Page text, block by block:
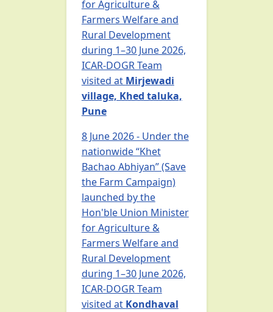
for Agriculture &
Farmers Welfare and
Rural Development
during 1–30 June 2026,
ICAR-DOGR Team
visited at Mirjewadi
village, Khed taluka,
Pune
8 June 2026 - Under the
nationwide “Khet
Bachao Abhiyan” (Save
the Farm Campaign)
launched by the
Hon'ble Union Minister
for Agriculture &
Farmers Welfare and
Rural Development
during 1–30 June 2026,
ICAR-DOGR Team
visited at Kondhaval